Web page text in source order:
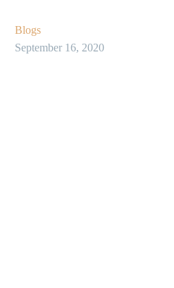
Blogs
September 16, 2020